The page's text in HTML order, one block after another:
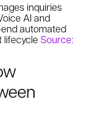
inquiries
AI and
automated
lifecycle Source: